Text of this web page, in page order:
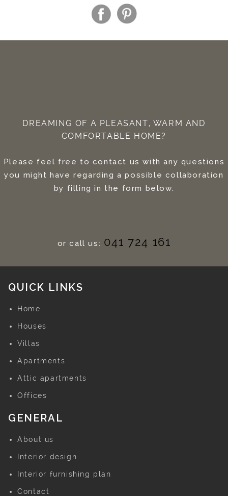
DREAMING OF A PLEASANT, WARM AND
COMFORTABLE HOME?
Please feel free to contact us with any questions
you might have regarding a possible collaboration
by filling in the form below.
or call us: 041 724 161
QUICK LINKS
Home
Houses
Villas
Apartments
Attic apartments
Offices
GENERAL
About us
Interior design
Interior furnishing plan
Contact